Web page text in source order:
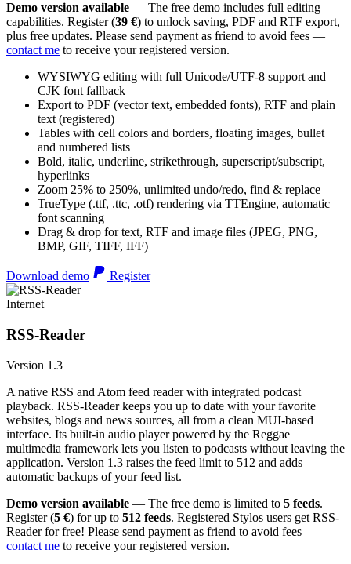
Demo version available — The free demo includes full editing
capabilities. Register (39 €) to unlock saving, PDF and RTF export,
plus free updates. Please send payment as friend to avoid fees —
contact me to receive your registered version.
WYSIWYG editing with full Unicode/UTF-8 support and
CJK font fallback
Export to PDF (vector text, embedded fonts), RTF and plain
text (registered)
Tables with cell colors and borders, floating images, bullet
and numbered lists
Bold, italic, underline, strikethrough, superscript/subscript,
hyperlinks
Zoom 25% to 250%, unlimited undo/redo, find & replace
TrueType (.ttf, .ttc, .otf) rendering via TTEngine, automatic
font scanning
Drag & drop for text, RTF and image files (JPEG, PNG,
BMP, GIF, TIFF, IFF)
Download demo Register
Internet
RSS-Reader
Version 1.3
A native RSS and Atom feed reader with integrated podcast
playback. RSS-Reader keeps you up to date with your favorite
websites, blogs and news sources, all from a clean MUI-based
interface. Its built-in audio player powered by the Reggae
multimedia framework lets you listen to podcasts without leaving the
application. Version 1.3 raises the feed limit to 512 and adds
automatic backups of your feed list.
Demo version available — The free demo is limited to 5 feeds.
Register (5 €) for up to 512 feeds. Registered Stylos users get RSS-
Reader for free! Please send payment as friend to avoid fees —
contact me to receive your registered version.